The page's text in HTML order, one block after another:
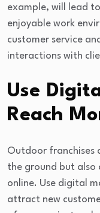
example, will lead
enjoyable work
customer service
interactions with
Use
Reach
Outdoor franchises
the ground but also
online. Use digital
attract new